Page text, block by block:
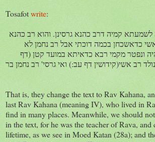
Tosafotwrite:
כדאשכחן בכמה דוכתי אבל רב נחמן לא
ונפטר מקמי רבא כדאיתא במועד קטן (דף
רב אשי(קידושין דף עב:) ואי גרסי' רב נחמן בר
That is, they change the text to Rav Kahana,
last Rav Kahana (meaning IV), who lived in
find in many places. Meanwhile, we should
in the text, for he was the teacher of Rava, and
lifetime, as we see in Moed Katan (28a); and